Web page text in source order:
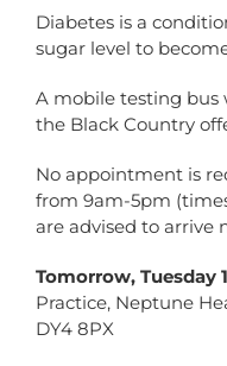
Diabetes is a
sugar level to
A mobile testing bus
the Black Country
No appointment is
from 9am-5pm
are advised to arrive
Tomorrow, Tuesday
Practice, Neptune
DY4 8PX